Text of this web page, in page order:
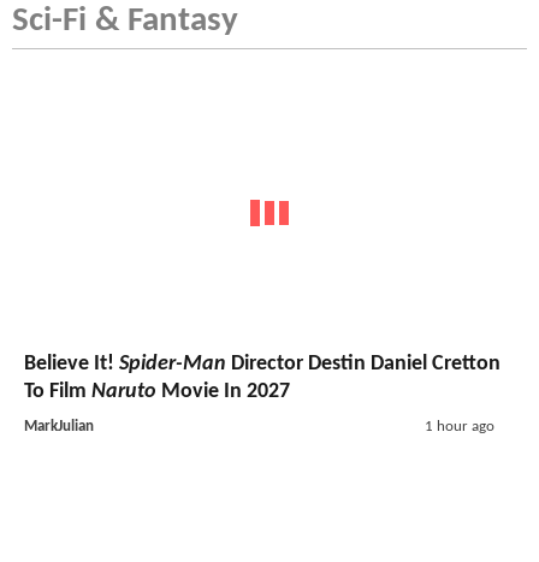
Sci-Fi & Fantasy
Believe It! Spider-Man Director Destin Daniel Cretton
To Film Naruto Movie In 2027
MarkJulian 1 hour ago